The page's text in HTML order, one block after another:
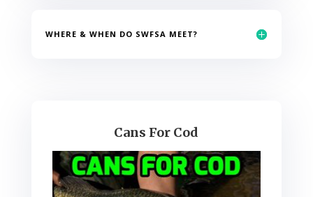
WHERE & WHEN DO SWFSA MEET?
Cans For Cod